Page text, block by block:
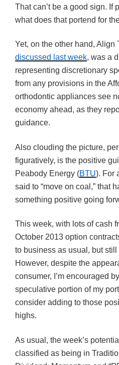
That can’t be a good sign. If
what does that portend for
Yet, on the other hand, Align
discussed last week, was a
representing discretionary
from any provisions in the
orthodontic appliances see
economy ahead, as they
guidance.
Also clouding the picture,
figuratively, is the positive
Peabody Energy (BTU). For
said to “move on coal,” that
something positive going
This week, with lots of cash
October 2013 option
to business as usual, but
However, despite the
consumer, I’m encouraged
speculative portion of my
consider adding to those
highs.
As usual, the week’s
classified as being in